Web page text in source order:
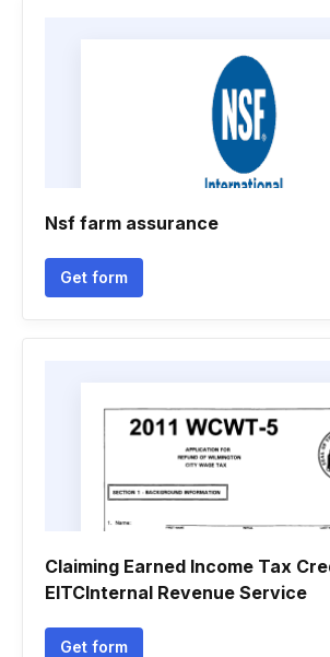
Nsf farm assurance
Get form
Claiming Earned Income Tax
EITCInternal Revenue Service
Get form